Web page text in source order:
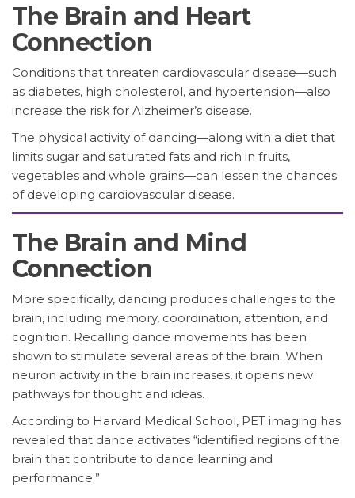
The Brain and Heart
Connection
Conditions that threaten cardiovascular disease—such
as diabetes, high cholesterol, and hypertension—also
increase the risk for Alzheimer’s disease.
The physical activity of dancing—along with a diet that
limits sugar and saturated fats and rich in fruits,
vegetables and whole grains—can lessen the chances
of developing cardiovascular disease.
The Brain and Mind
Connection
More specifically, dancing produces challenges to the
brain, including memory, coordination, attention, and
cognition. Recalling dance movements has been
shown to stimulate several areas of the brain. When
neuron activity in the brain increases, it opens new
pathways for thought and ideas.
According to Harvard Medical School, PET imaging has
revealed that dance activates “identified regions of the
brain that contribute to dance learning and
performance.”